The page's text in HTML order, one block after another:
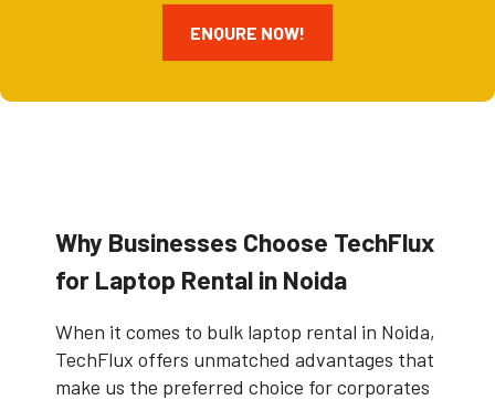
ENQURE NOW!
Why Businesses Choose TechFlux
for Laptop Rental in Noida
When it comes to bulk laptop rental in Noida,
TechFlux offers unmatched advantages that
make us the preferred choice for corporates